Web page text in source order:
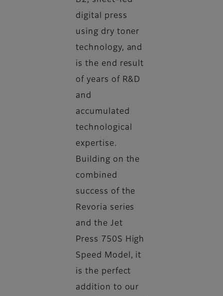
digital press
using dry toner
technology, and
is the end result
of years of R&D
and
accumulated
technological
expertise.
Building on the
combined
success of the
Revoria series
and the Jet
Press 750S High
Speed Model, it
is the perfect
addition to our